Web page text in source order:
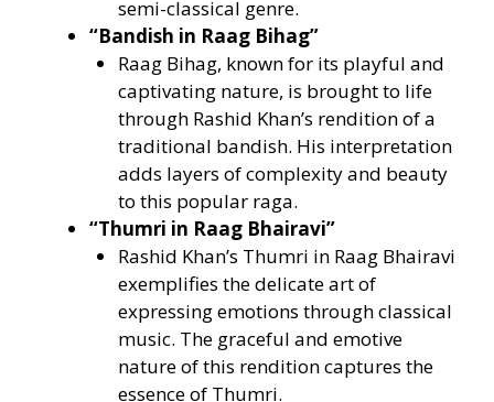
semi-classical genre.
“Bandish in Raag Bihag”
Raag Bihag, known for its playful and
captivating nature, is brought to life
through Rashid Khan’s rendition of a
traditional bandish. His interpretation
adds layers of complexity and beauty
to this popular raga.
“Thumri in Raag Bhairavi”
Rashid Khan’s Thumri in Raag Bhairavi
exemplifies the delicate art of
expressing emotions through classical
music. The graceful and emotive
nature of this rendition captures the
essence of Thumri.